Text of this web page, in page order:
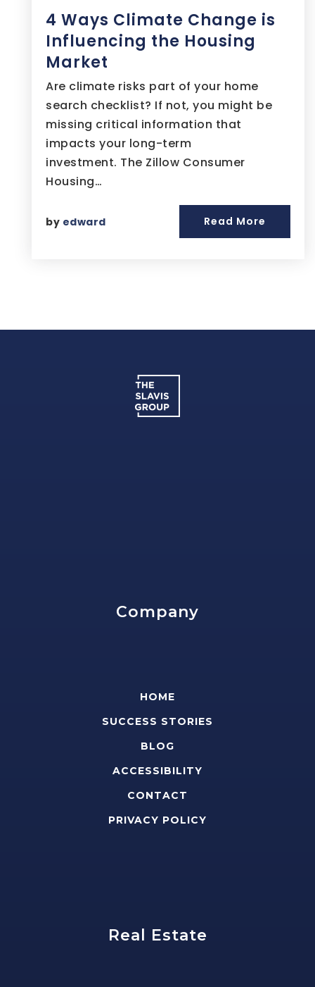
4 Ways Climate Change is
Influencing the Housing
Market
Are climate risks part of your home
search checklist? If not, you might be
missing critical information that
impacts your long-term
investment. The Zillow Consumer
Housing…
by edward Read More
Company
HOME
SUCCESS STORIES
BLOG
ACCESSIBILITY
CONTACT
PRIVACY POLICY
Real Estate